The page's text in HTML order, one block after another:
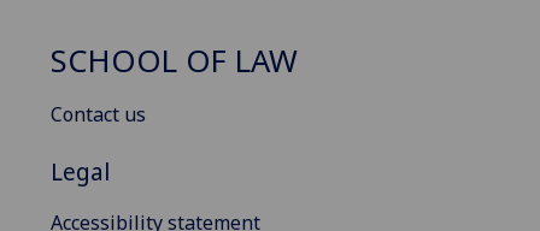
SCHOOL OF LAW
Contact us
Legal
Accessibility statement